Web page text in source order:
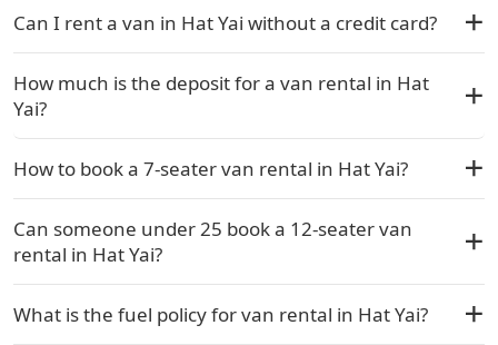
Can I rent a van in Hat Yai without a credit card?
How much is the deposit for a van rental in Hat
Yai?
How to book a 7-seater van rental in Hat Yai?
Can someone under 25 book a 12-seater van
rental in Hat Yai?
What is the fuel policy for van rental in Hat Yai?